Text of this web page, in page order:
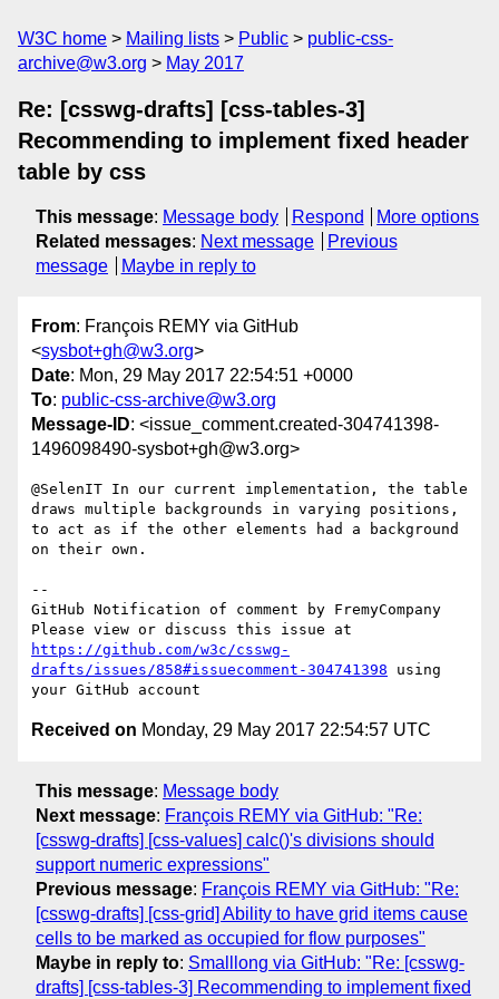
W3C home Mailing lists Public
public-css-
archive@w3.org
May 2017
Re: [csswg-drafts] [css-tables-3]
Recommending to implement fixed header
table by css
This message: Message body Respond
More options
Related messages: Next message
Previous
message
Maybe in reply to
From: François REMY via GitHub
<sysbot+gh@w3.org>
Date: Mon, 29 May 2017 22:54:51 +0000
To: public-css-archive@w3.org
Message-ID: <issue_comment.created-304741398-
1496098490-sysbot+gh@w3.org>
@SelenIT In our current implementation, the table
draws multiple backgrounds in varying positions,
to act as if the other elements had a background
on their own.
--
GitHub Notification of comment by FremyCompany
https://github.com/w3c/csswg-
drafts/issues/858#issuecomment-304741398 using
Received on Monday, 29 May 2017 22:54:57 UTC
This message: Message body
Next message: François REMY via GitHub: "Re:
[csswg-drafts] [css-values] calc()'s divisions should
support numeric expressions"
Previous message: François REMY via GitHub: "Re:
[csswg-drafts] [css-grid] Ability to have grid items cause
cells to be marked as occupied for flow purposes"
Maybe in reply to: Smalllong via GitHub: "Re: [csswg-
drafts] [css-tables-3] Recommending to implement fixed